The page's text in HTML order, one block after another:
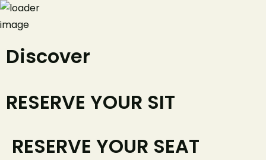
Discover
RESERVE YOUR SIT
RESERVE YOUR SEAT